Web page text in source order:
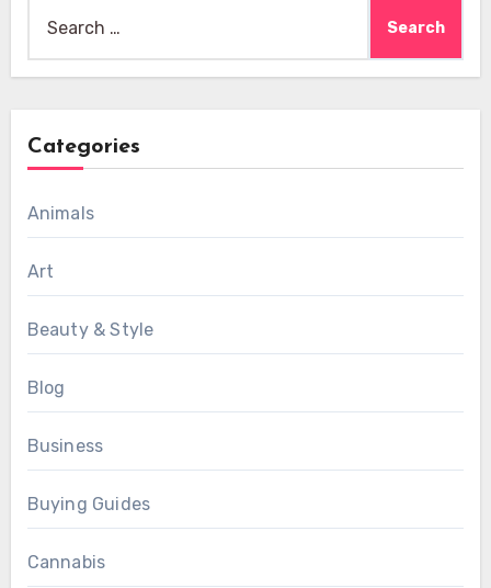
for:
Categories
Animals
Art
Beauty & Style
Blog
Business
Buying Guides
Cannabis